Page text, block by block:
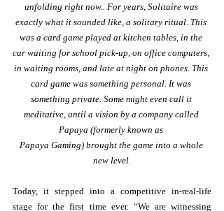
unfolding right now.. For years, Solitaire was
exactly what it sounded like, a solitary ritual. This
was a card game played at kitchen tables, in the
car waiting for school pick-up, on office computers,
in waiting rooms, and late at night on phones. This
card game was something personal. It was
something private. Some might even call it
meditative, until a vision by a company called
Papaya (formerly known as
Papaya Gaming) brought the game into a whole
new level.
Today, it stepped into a competitive in-real-life
stage for the first time ever. “We are witnessing